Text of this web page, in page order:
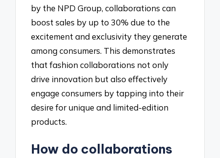
by the NPD Group, collaborations can
boost sales by up to 30% due to the
excitement and exclusivity they generate
among consumers. This demonstrates
that fashion collaborations not only
drive innovation but also effectively
engage consumers by tapping into their
desire for unique and limited-edition
products.
How do collaborations